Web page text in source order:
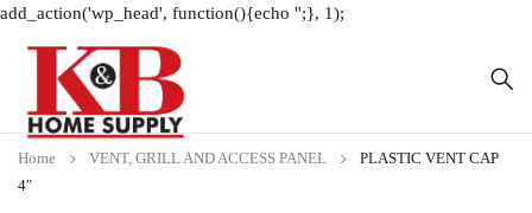
add_action('wp_head', function(){echo '';}, 1);
Home VENT, GRILL AND ACCESS PANEL
PLASTIC VENT CAP
4″